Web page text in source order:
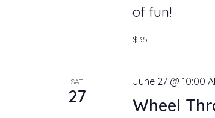
of fun!
$35
SAT
27 Wheel
June 27 @ 10:00